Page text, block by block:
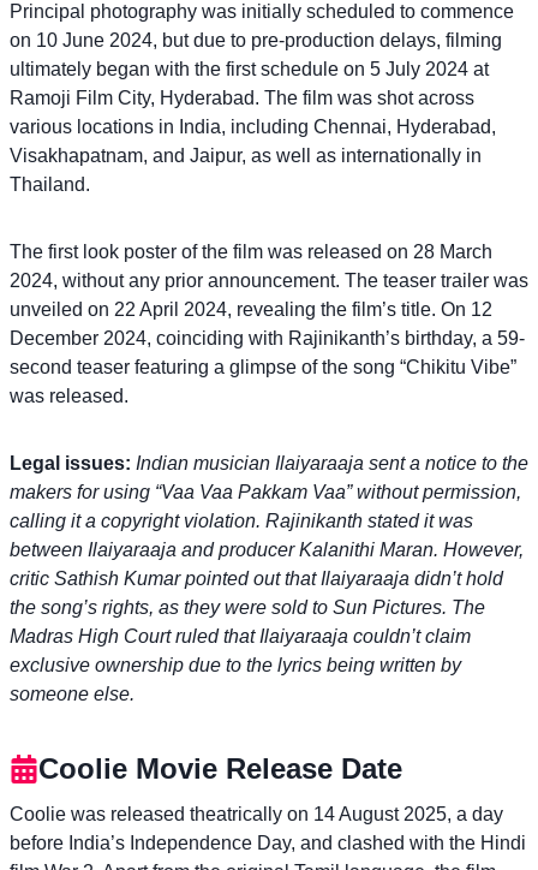
Principal photography was initially scheduled to commence
on 10 June 2024, but due to pre-production delays, filming
ultimately began with the first schedule on 5 July 2024 at
Ramoji Film City, Hyderabad. The film was shot across
various locations in India, including Chennai, Hyderabad,
Visakhapatnam, and Jaipur, as well as internationally in
Thailand.
The first look poster of the film was released on 28 March
2024, without any prior announcement. The teaser trailer was
unveiled on 22 April 2024, revealing the film’s title. On 12
December 2024, coinciding with Rajinikanth’s birthday, a 59-
second teaser featuring a glimpse of the song “Chikitu Vibe”
was released.
Legal issues: Indian musician Ilaiyaraaja sent a notice to the
makers for using “Vaa Vaa Pakkam Vaa” without permission,
calling it a copyright violation. Rajinikanth stated it was
between Ilaiyaraaja and producer Kalanithi Maran. However,
critic Sathish Kumar pointed out that Ilaiyaraaja didn’t hold
the song’s rights, as they were sold to Sun Pictures. The
Madras High Court ruled that Ilaiyaraaja couldn’t claim
exclusive ownership due to the lyrics being written by
someone else.
Coolie Movie Release Date
Coolie was released theatrically on 14 August 2025, a day
before India’s Independence Day, and clashed with the Hindi